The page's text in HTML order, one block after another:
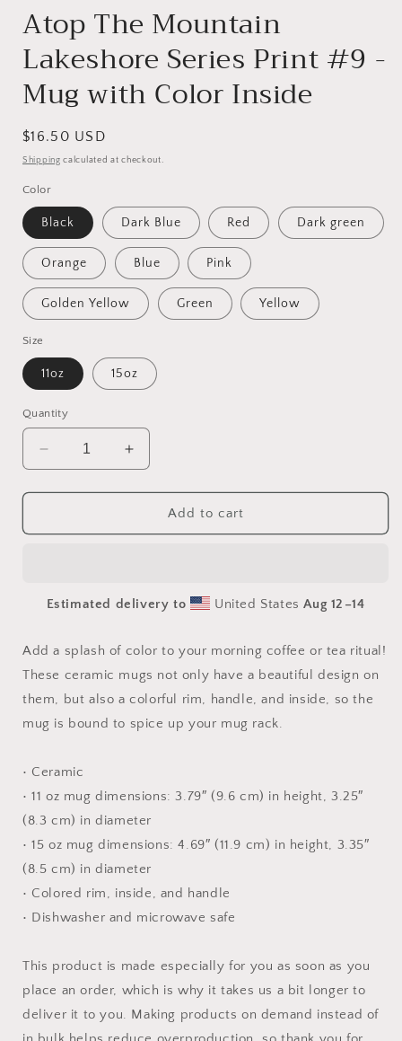
Atop The Mountain
Lakeshore Series Print #9 -
Mug with Color Inside
Regular
price
$16.50 USD
Shipping calculated at checkout.
Color
Black Dark Blue Red Dark green
Orange Blue Pink
Golden Yellow Green Yellow
Size
11oz 15oz
Quantity
Decrease
quantity
for
The
Print
-
Mug
with
Color
Inside
Increase
quantity
for
The
Print
-
with
Color
Inside
Add to cart
Estimated delivery to United StatesAug 12⁠–14
Add a splash of color to your morning coffee or tea ritual!
These ceramic mugs not only have a beautiful design on
them, but also a colorful rim, handle, and inside, so the
mug is bound to spice up your mug rack.
• Ceramic
• 11 oz mug dimensions: 3.79″ (9.6 cm) in height, 3.25″
(8.3 cm) in diameter
• 15 oz mug dimensions: 4.69″ (11.9 cm) in height, 3.35″
(8.5 cm) in diameter
• Colored rim, inside, and handle
• Dishwasher and microwave safe
This product is made especially for you as soon as you
place an order, which is why it takes us a bit longer to
deliver it to you. Making products on demand instead of